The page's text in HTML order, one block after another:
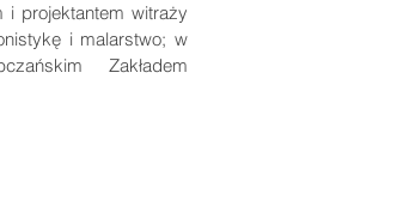
i projektantem witraży
i malarstwo; w
Zakładem